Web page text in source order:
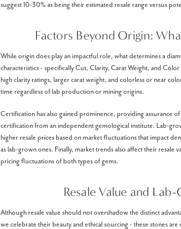
suggest 10-30% as being their estimated resale range versus
Factors Beyond Origin:
While origin does play an impactful role, what determines a
characteristics - specifically Cut, Clarity, Carat Weight, and
high clarity ratings, larger carat weight, and colorless or near
time regardless of lab production or mining origins.
Certification has also gained prominence, providing assurance
certification from an independent gemological institute. Lab-
higher resale prices based on market fluctuations that impact
as lab-grown ones. Finally, market trends also affect their
pricing fluctuations of both types of gems.
Resale Value and
Although resale value should not overshadow the distinct
we celebrate their beauty and ethical sourcing - these stones